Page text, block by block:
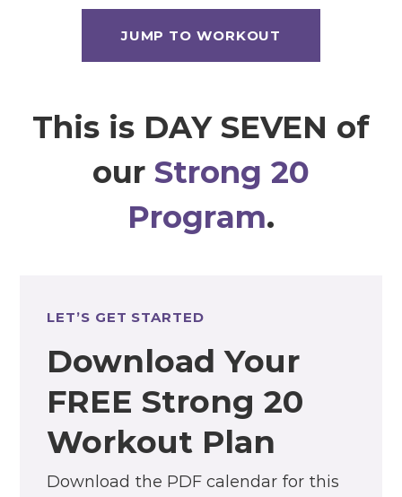
JUMP TO WORKOUT
This is DAY SEVEN of
our Strong 20
Program.
LET’S GET STARTED
Download Your
FREE Strong 20
Workout Plan
Download the PDF calendar for this